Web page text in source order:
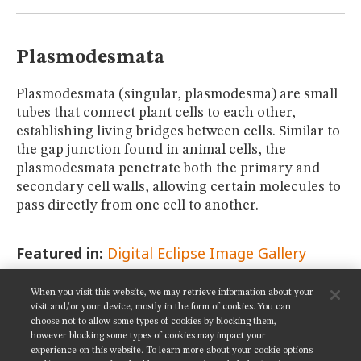
Plasmodesmata
Plasmodesmata (singular, plasmodesma) are small
tubes that connect plant cells to each other,
establishing living bridges between cells. Similar to
the gap junction found in animal cells, the
plasmodesmata penetrate both the primary and
secondary cell walls, allowing certain molecules to
pass directly from one cell to another.
Featured in: Digital Eclipse Image Gallery
SHARE THIS PAGE:
When you visit this website, we may retrieve information about your
visit and/or your device, mostly in the form of cookies. You can
choose not to allow some types of cookies by blocking them,
however blocking some types of cookies may impact your
experience on this website. To learn more about your cookie options